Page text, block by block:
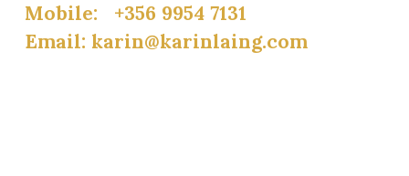
Mobile: +356 9954 7131
Email: karin@karinlaing.com